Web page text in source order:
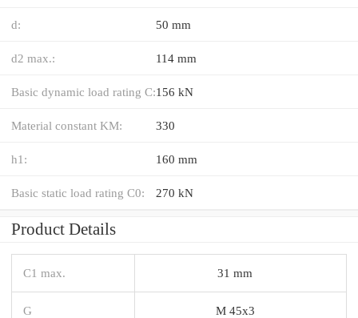
d: 50 mm
d2 max.: 114 mm
Basic dynamic load rating C:156 kN
Material constant KM: 330
h1: 160 mm
Basic static load rating C0: 270 kN
Product Details
C1 max. 31 mm
G M 45x3